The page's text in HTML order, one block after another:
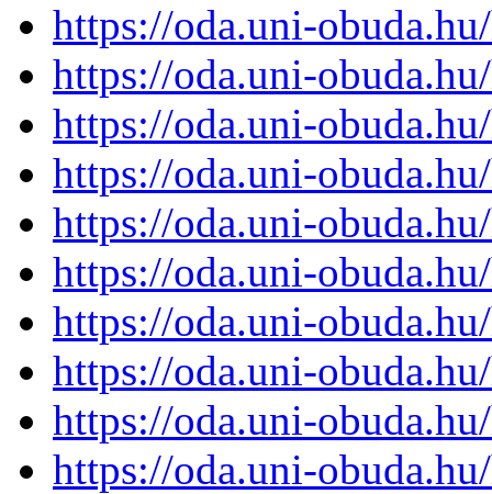
https://oda.uni-
https://oda.uni-
https://oda.uni-
https://oda.uni-
https://oda.uni-
https://oda.uni-
https://oda.uni-
https://oda.uni-
https://oda.uni-
https://oda.uni-